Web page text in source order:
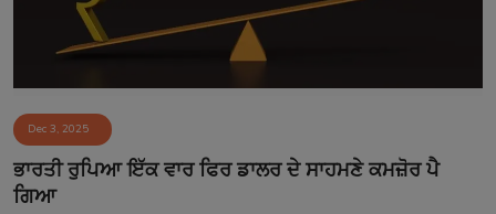
Sponsors
Event
Contact
Dec 3, 2025
ਭਾਰਤੀ ਰੁਪਿਆ ਇੱਕ ਵਾਰ ਫਿਰ ਡਾਲਰ ਦੇ ਸਾਹਮਣੇ ਕਮਜ਼ੋਰ ਪੈ
ਗਿਆ